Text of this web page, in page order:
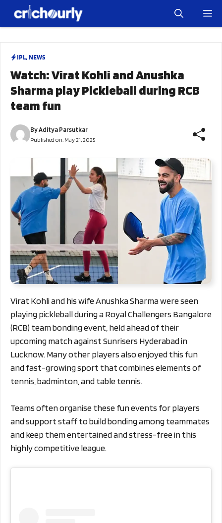
IPL, NEWS
Watch: Virat Kohli and Anushka
Sharma play Pickleball during RCB
team fun
ByAditya Parsutkar
Published on: May 21, 2025
Virat Kohli and his wife Anushka Sharma were seen
playing pickleball during a Royal Challengers Bangalore
(RCB) team bonding event, held ahead of their
upcoming match against Sunrisers Hyderabad in
Lucknow. Many other players also enjoyed this fun
and fast-growing sport that combines elements of
tennis, badminton, and table tennis.
Teams often organise these fun events for players
and support staff to build bonding among teammates
and keep them entertained and stress-free in this
highly competitive league.